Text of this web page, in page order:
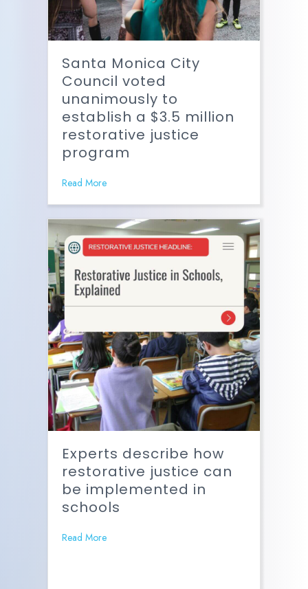
Santa Monica City
Council voted
unanimously to
establish a $3.5 million
restorative justice
program
Read More
Experts describe how
restorative justice can
be implemented in
schools
Read More